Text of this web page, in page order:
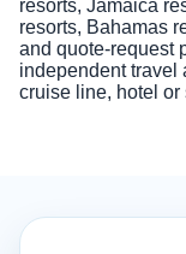
resorts, Jamaica
resorts, Bahamas
and quote-request
independent travel
cruise line, hotel